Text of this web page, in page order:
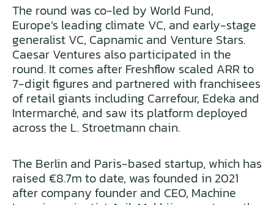
The round was co-led by World Fund,
Europe’s leading climate VC, and early-stage
generalist VC, Capnamic and Venture Stars.
Caesar Ventures also participated in the
round. It comes after Freshflow scaled ARR to
7-digit figures and partnered with franchisees
of retail giants including Carrefour, Edeka and
Intermarché, and saw its platform deployed
across the L. Stroetmann chain.
The Berlin and Paris-based startup, which has
raised €8.7m to date, was founded in 2021
after company founder and CEO, Machine